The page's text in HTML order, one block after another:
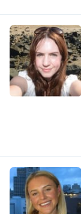
N
L